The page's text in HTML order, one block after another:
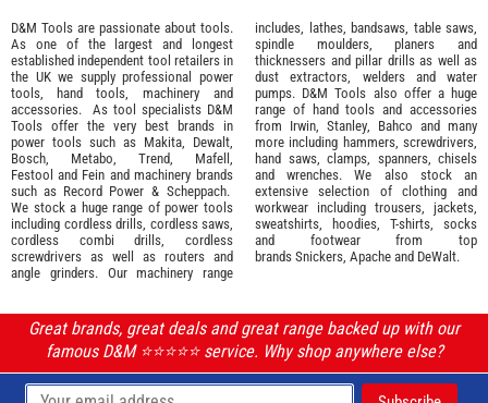
D&M Tools are passionate about tools.
As one of the largest and longest
established independent tool retailers in
the UK we supply professional power
tools
hand tools machinery and
accessories. As tool specialists D&M
Tools offer the very best brands in
power tools such as Makita
Dewalt,
Bosch
Metabo Trend Mafell
Festool and Fein and machinery brands
such as Record Power & Scheppach.
We stock a huge range of power tools
including cordless drills, cordless saws,
cordless combi drills, cordless
screwdrivers as well as routers and
angle grinders. Our machinery range
includes, lathes, bandsaws, table saws,
spindle moulders, planers and
thicknessers and pillar drills as well as
dust extractors, welders and water
pumps. D&M Tools also offer a huge
range of hand tools and accessories
from Irwin, Stanley Bahco and many
more including hammers, screwdrivers,
hand saws, clamps, spanners, chisels
and wrenches. We also stock an
extensive selection of clothing and
workwear including trousers, jackets,
sweatshirts, hoodies, T-shirts, socks
and footwear from top
brands Snickers Apache and DeWalt.
Great brands, great deals and great range backed up with our
famous D&M ⭐️⭐️⭐️⭐️⭐️ service. Why shop anywhere else?